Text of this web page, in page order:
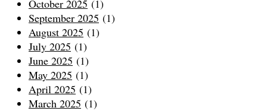
October 2025 (1)
September 2025 (1)
August 2025 (1)
July 2025 (1)
June 2025 (1)
May 2025 (1)
April 2025 (1)
March 2025 (1)